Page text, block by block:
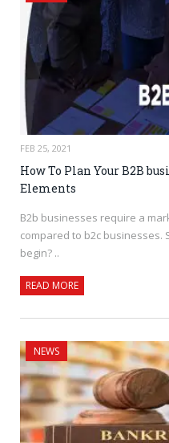
FEB 25, 2021
How To Plan Your B2B
Elements
B2b businesses require a
compared to b2c businesses.
begin? ..
READ MORE
NEWS